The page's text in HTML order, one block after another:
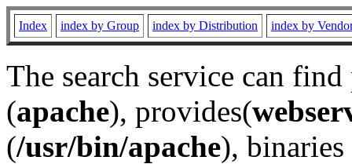
Index index by Group index by Distribution index by
The search service can
(apache), provides(
(/usr/bin/apache), binaries